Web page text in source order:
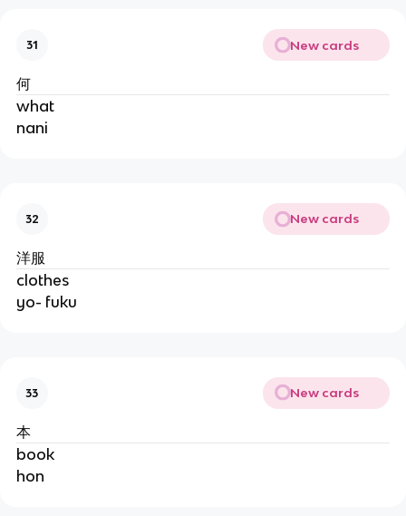
31 New cards
何
what
nani
32 New cards
洋服
clothes
yo- fuku
33 New cards
本
book
hon